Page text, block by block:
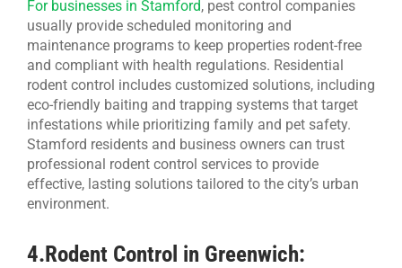
For businesses in Stamford, pest control companies
usually provide scheduled monitoring and
maintenance programs to keep properties rodent-free
and compliant with health regulations. Residential
rodent control includes customized solutions, including
eco-friendly baiting and trapping systems that target
infestations while prioritizing family and pet safety.
Stamford residents and business owners can trust
professional rodent control services to provide
effective, lasting solutions tailored to the city’s urban
environment.
4.Rodent Control in Greenwich: